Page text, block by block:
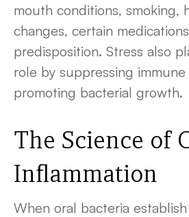
mouth conditions, smoking,
changes, certain
predisposition. Stress also
role by suppressing
promoting bacterial growth.
The Science of
Inflammation
When oral bacteria